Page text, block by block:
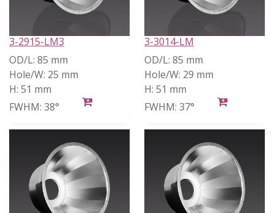
3-2915-LM3
OD/L: 85 mm
Hole/W: 25 mm
H: 51 mm
FWHM: 38°
3-3014-LM
OD/L: 85 mm
Hole/W: 29 mm
H: 51 mm
FWHM: 37°